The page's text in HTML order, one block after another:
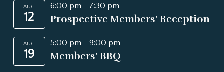
AUG
12
6:00 pm - 7:30 pm
Prospective Members’ Reception
AUG
19
5:00 pm - 9:00 pm
Members’ BBQ